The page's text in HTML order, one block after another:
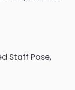
Staff Pose,